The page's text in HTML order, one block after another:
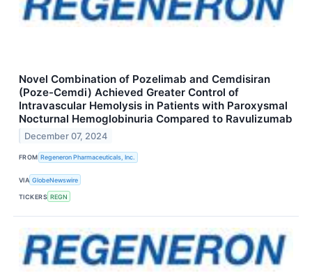
Novel Combination of Pozelimab and Cemdisiran
(Poze-Cemdi) Achieved Greater Control of
Intravascular Hemolysis in Patients with Paroxysmal
Nocturnal Hemoglobinuria Compared to Ravulizumab
December 07, 2024
FROM Regeneron Pharmaceuticals, Inc.
VIA GlobeNewswire
TICKERS REGN